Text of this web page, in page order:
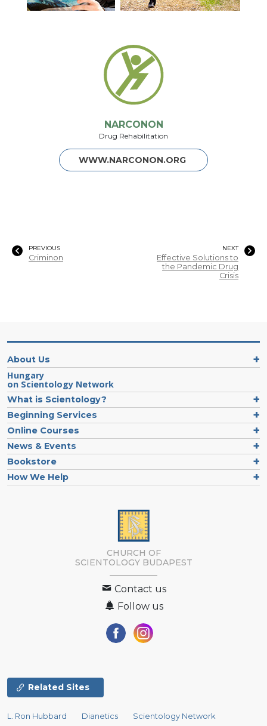
NARCONON
Drug Rehabilitation
WWW.NARCONON.ORG
PREVIOUS
Criminon
NEXT
Effective Solutions to
the Pandemic Drug
Crisis
About Us
Hungary
on Scientology Network
What is Scientology?
Beginning Services
Online Courses
News & Events
Bookstore
How We Help
CHURCH OF
SCIENTOLOGY BUDAPEST
Contact us
Follow us
Related Sites
L. Ron Hubbard Dianetics Scientology Network